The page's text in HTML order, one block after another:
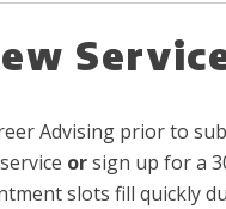
Advising prior to
orsign up for a
slots fill quickly